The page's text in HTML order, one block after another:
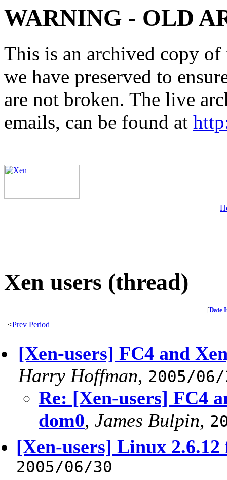
WARNING - OLD
This is an archived copy
we have preserved to
are not broken. The live
emails, can be found at
Xen users (thread)
[Date
<Prev Period
[Xen-users] FC4 and
Harry Hoffman, 2005/06/
Re: [Xen-users] FC4
dom0, James Bulpin,
[Xen-users] Linux
2005/06/30